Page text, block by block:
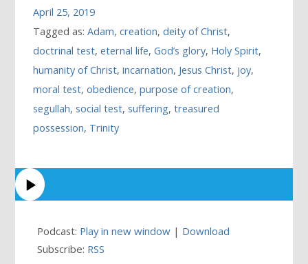
April 25, 2019
Tagged as:Adam,creation,deity of Christ,
doctrinal test,eternal life,God’s glory, Holy Spirit,
humanity of Christ,incarnation, Jesus Christ, joy,
moral test,obedience,purpose of creation,
segullah,social test,suffering,treasured
possession, Trinity
Podcast: Play in new window | Download
Subscribe: RSS